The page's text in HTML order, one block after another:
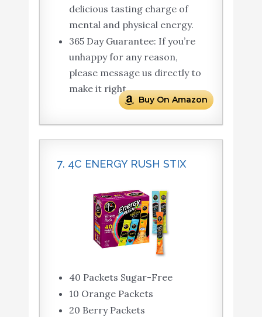
delicious tasting charge of
mental and physical energy.
365 Day Guarantee: If you’re
unhappy for any reason,
please message us directly to
make it right.
Buy On Amazon
7. 4C ENERGY RUSH STIX
40 Packets Sugar-Free
10 Orange Packets
20 Berry Packets